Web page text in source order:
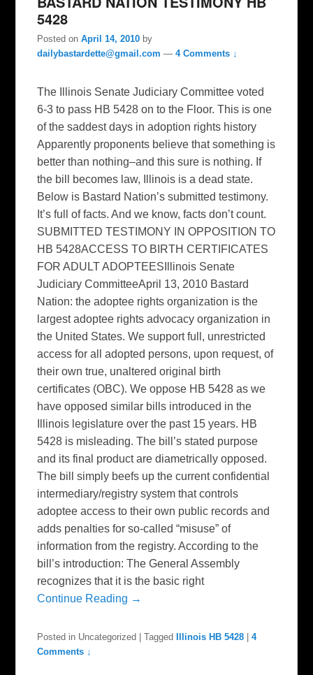
5428
Posted onApril 14, 2010 by
dailybastardette@gmail.com —4 Comments ↓
The Illinois Senate Judiciary Committee voted
6-3 to pass HB 5428 on to the Floor. This is one
of the saddest days in adoption rights history
Apparently proponents believe that something is
better than nothing–and this sure is nothing. If
the bill becomes law, Illinois is a dead state.
Below is Bastard Nation’s submitted testimony.
It’s full of facts. And we know, facts don’t count.
SUBMITTED TESTIMONY IN OPPOSITION TO
HB 5428ACCESS TO BIRTH CERTIFICATES
FOR ADULT ADOPTEESIllinois Senate
Judiciary CommitteeApril 13, 2010 Bastard
Nation: the adoptee rights organization is the
largest adoptee rights advocacy organization in
the United States. We support full, unrestricted
access for all adopted persons, upon request, of
their own true, unaltered original birth
certificates (OBC). We oppose HB 5428 as we
have opposed similar bills introduced in the
Illinois legislature over the past 15 years. HB
5428 is misleading. The bill’s stated purpose
and its final product are diametrically opposed.
The bill simply beefs up the current confidential
intermediary/registry system that controls
adoptee access to their own public records and
adds penalties for so-called “misuse” of
information from the registry. According to the
bill’s introduction: The General Assembly
recognizes that it is the basic right
Continue Reading →
Posted in Uncategorized |Tagged Illinois HB 5428 |4
Comments ↓